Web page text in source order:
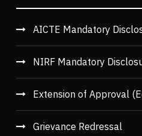
AICTE Mandatory
NIRF Mandatory
Extension of Approval
Grievance Redressal